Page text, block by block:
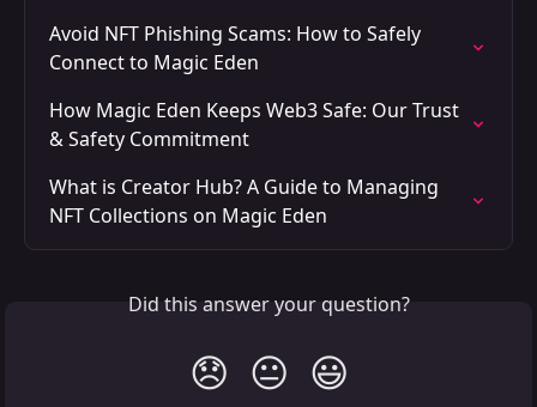
Avoid NFT Phishing Scams: How to Safely
Connect to Magic Eden
How Magic Eden Keeps Web3 Safe: Our Trust
& Safety Commitment
What is Creator Hub? A Guide to Managing
NFT Collections on Magic Eden
Did this answer your question?
😞 😐 😃